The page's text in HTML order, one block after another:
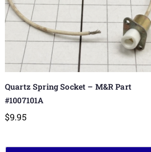
Quartz Spring Socket – M&R Part
#1007101A
$9.95